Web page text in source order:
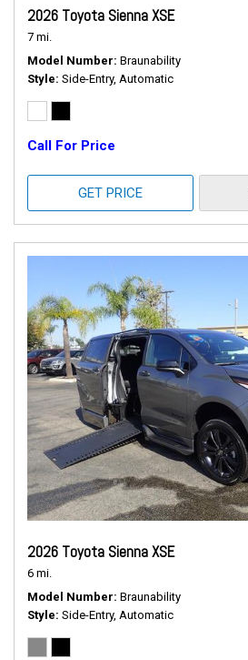
2026 Toyota Sienna XSE
7 mi.
Model Number Braunability
Style Side-Entry, Automatic
Call For Price
GET PRICE
2026 Toyota Sienna XSE
6 mi.
Model Number Braunability
Style Side-Entry, Automatic